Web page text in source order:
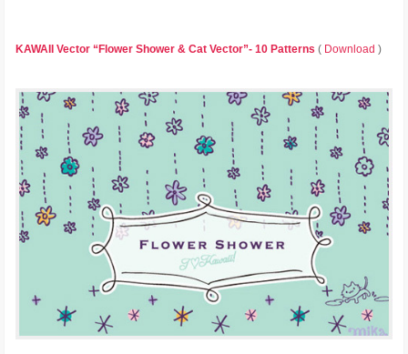
KAWAII Vector “Flower Shower & Cat Vector”- 10 Patterns ( Download )